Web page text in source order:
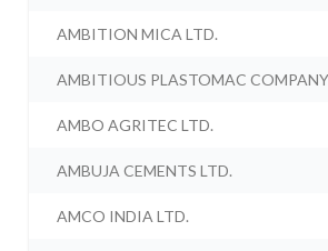
AMBITION MICA LTD.
AMBITIOUS PLASTOMAC
AMBO AGRITEC LTD.
AMBUJA CEMENTS LTD.
AMCO INDIA LTD.